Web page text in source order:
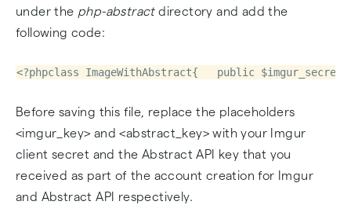
under the php-abstractdirectory and add the
following code:
<?phpclass ImageWithAbstract{   public
Before saving this file, replace the placeholders
<imgur_key> and <abstract_key> with your Imgur
client secret and the Abstract API key that you
received as part of the account creation for Imgur
and Abstract API respectively.